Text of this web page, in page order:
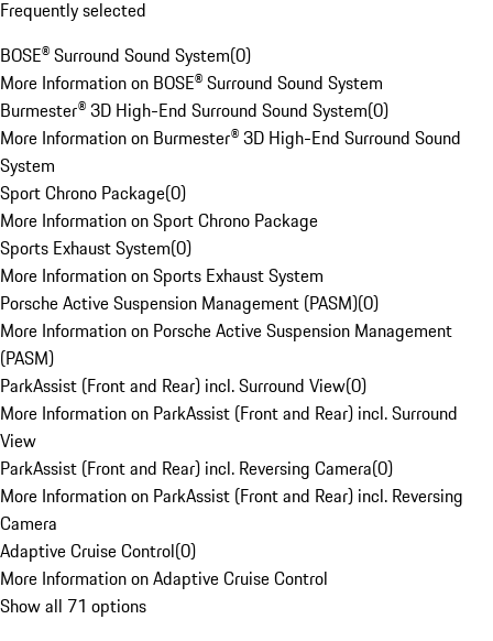
Frequently selected
BOSE® Surround Sound System(0)
More Information on BOSE® Surround Sound System
Burmester® 3D High-End Surround Sound System(0)
More Information on Burmester® 3D High-End Surround Sound
System
Sport Chrono Package(0)
More Information on Sport Chrono Package
Sports Exhaust System(0)
More Information on Sports Exhaust System
Porsche Active Suspension Management (PASM)(0)
More Information on Porsche Active Suspension Management
(PASM)
ParkAssist (Front and Rear) incl. Surround View(0)
More Information on ParkAssist (Front and Rear) incl. Surround
View
ParkAssist (Front and Rear) incl. Reversing Camera(0)
More Information on ParkAssist (Front and Rear) incl. Reversing
Camera
Adaptive Cruise Control(0)
More Information on Adaptive Cruise Control
Show all 71 options